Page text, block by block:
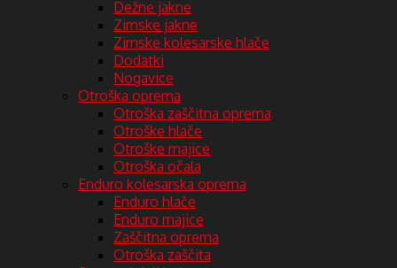
Dežne jakne
Zimske jakne
Zimske kolesarske hlače
Dodatki
Nogavice
Otroška oprema
Otroška zaščitna oprema
Otroške hlače
Otroške majice
Otroška očala
Enduro kolesarska oprema
Enduro hlače
Enduro majice
Zaščitna oprema
Otroška zaščita